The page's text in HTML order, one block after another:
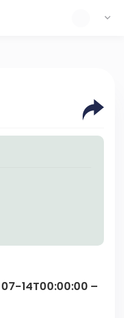
14T00:00:00 –